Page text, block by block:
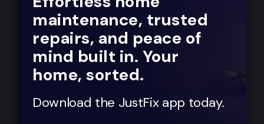
maintenance, trusted
repairs, and peace of
mind built in. Your
home, sorted.
Download the JustFix app today.